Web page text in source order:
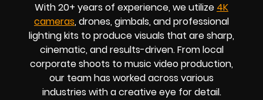
With 20+ years of experience, we utilize 4K
cameras, drones, gimbals, and professional
lighting kits to produce visuals that are sharp,
cinematic, and results-driven. From local
corporate shoots to music video production,
our team has worked across various
industries with a creative eye for detail.